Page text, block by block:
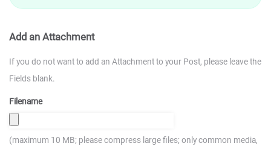
Add an Attachment
If you do not want to add an Attachment to your Post, please leave the
Fields blank.
Filename
(maximum 10 MB; please compress large files; only common media,